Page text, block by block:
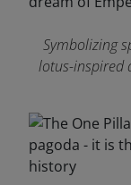
Symbolizing
lotus-inspired